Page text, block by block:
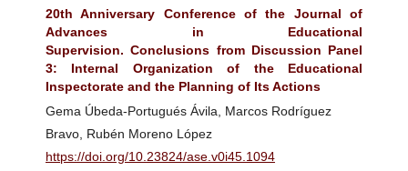
20th Anniversary Conference of the Journal of
Advances in Educational
Supervision. Conclusions from Discussion Panel
3: Internal Organization of the Educational
Inspectorate and the Planning of Its Actions
Gema Úbeda-Portugués Ávila, Marcos Rodríguez
Bravo, Rubén Moreno López
https://doi.org/10.23824/ase.v0i45.1094